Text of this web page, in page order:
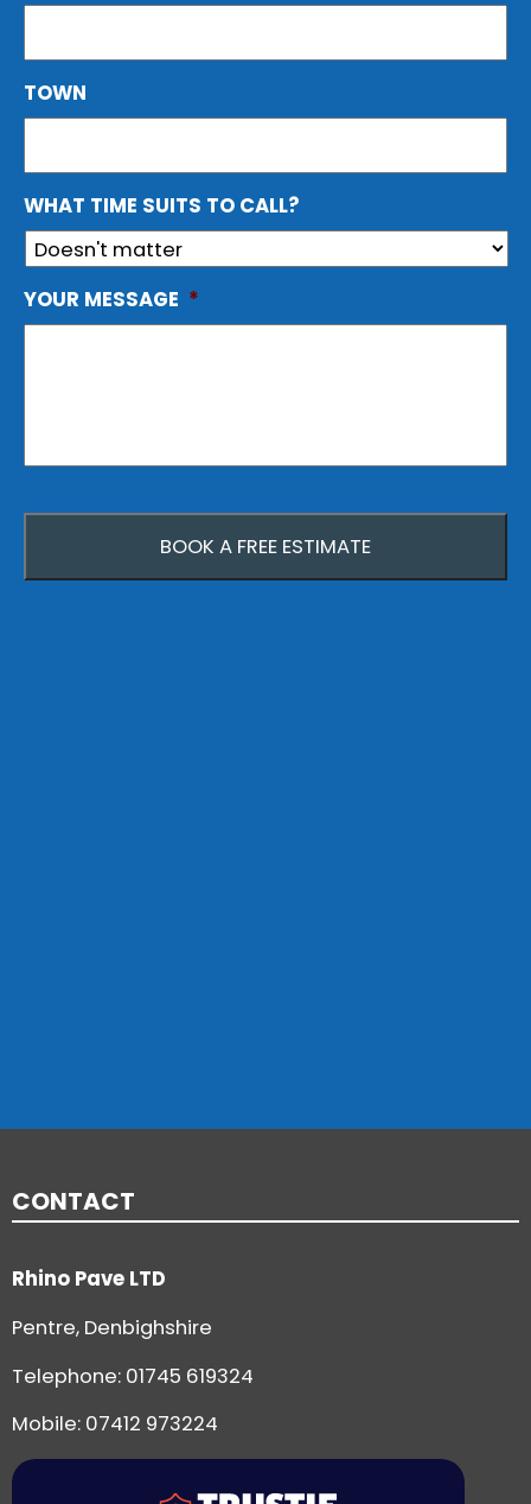
TOWN
WHAT TIME SUITS TO CALL?
YOUR MESSAGE *
CONTACT
Rhino Pave LTD
Pentre, Denbighshire
Telephone: 01745 619324
Mobile: 07412 973224